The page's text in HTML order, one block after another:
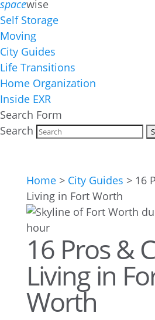
spacewise
Self Storage
Moving
City Guides
Life Transitions
Home Organization
Inside EXR
Search Form
Search
Home> City Guides > 16
Living in Fort Worth
16 Pros &
Living in
Worth